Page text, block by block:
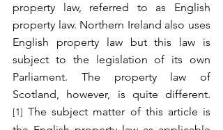
property law, referred to as English
property law. Northern Ireland also uses
English property law but this law is
subject to the legislation of its own
Parliament. The property law of
Scotland, however, is quite different.
[1] The subject matter of this article is